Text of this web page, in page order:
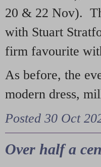
20 & 22 Nov).
with Stuart
firm favourite
As before, the
modern dress,
Posted 30 Oct
Over half a